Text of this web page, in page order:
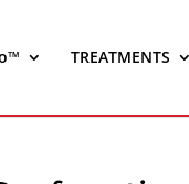
TREATMENTS